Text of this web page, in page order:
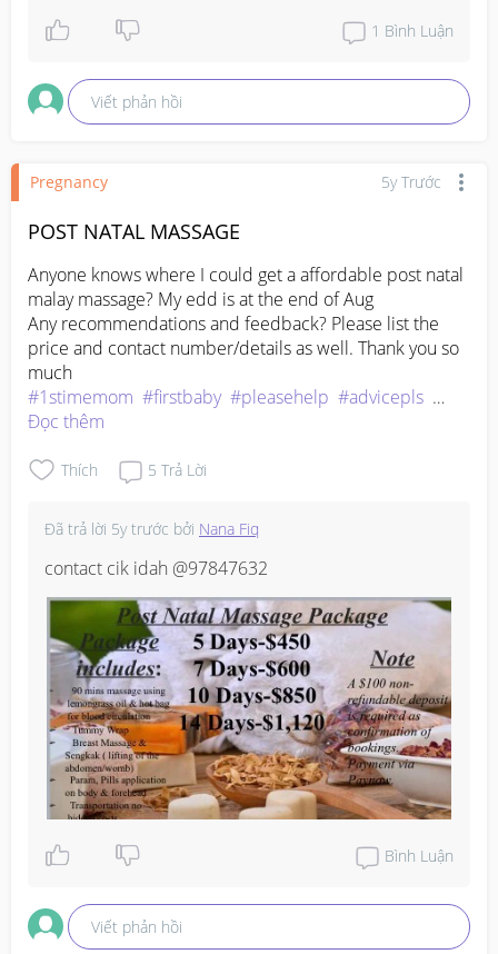
1 Bình Luận
Viết phản hồi
Pregnancy 5y Trước
POST NATAL MASSAGE
Anyone knows where I could get a affordable post natal
malay massage? My edd is at the end of Aug
Any recommendations and feedback? Please list the
price and contact number/details as well. Thank you so
#1stimemom #firstbaby #pleasehelp #advicepls
#pregnancy
Đọc thêm
Thích 5 Trả Lời
Đã trả lời 5y trước bởi Nana Fiq
contact cik idah @97847632
Bình Luận
Viết phản hồi